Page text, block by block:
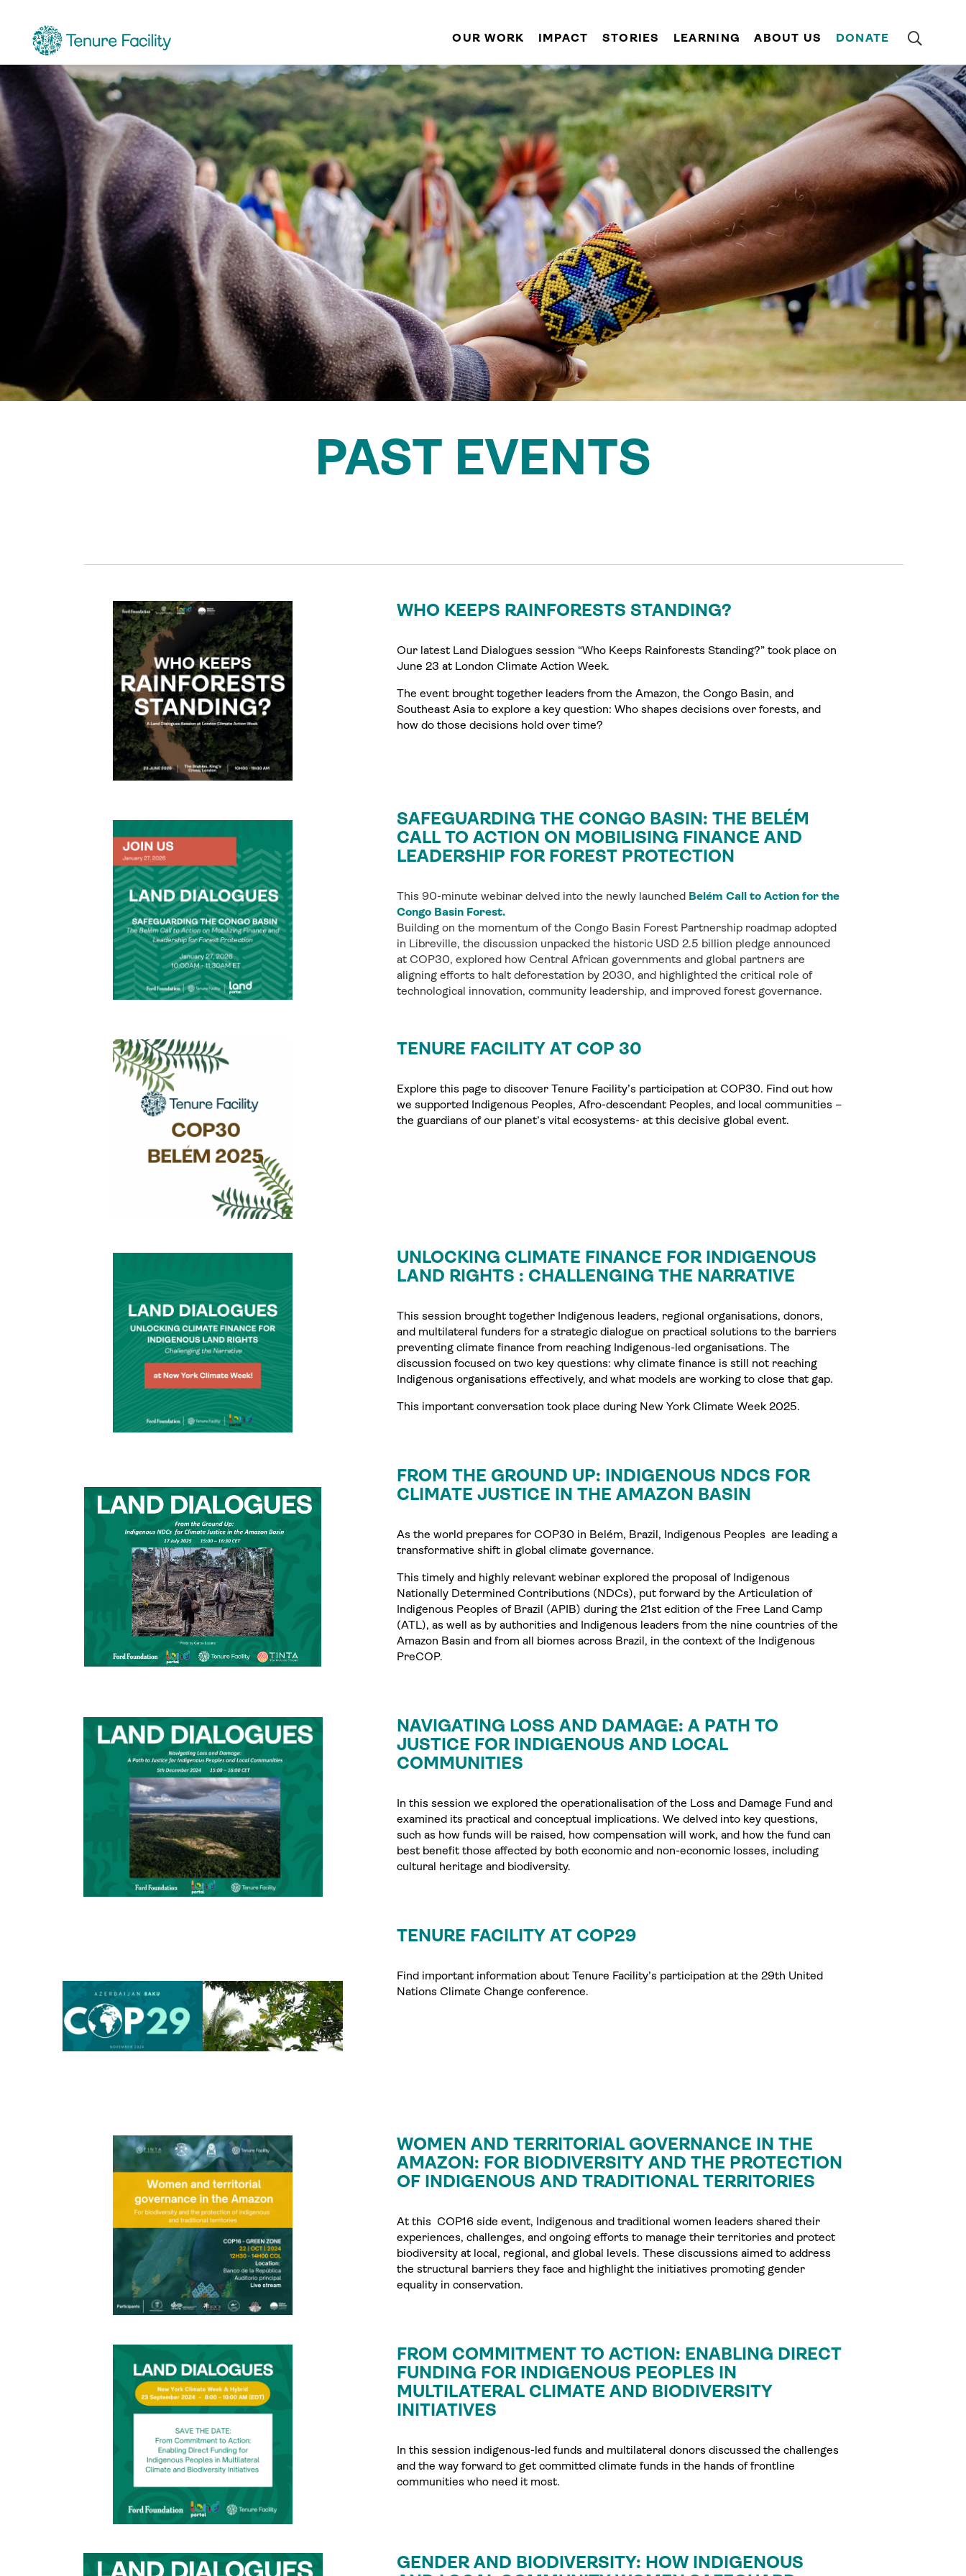
OUR WORK IMPACT STORIES LEARNING ABOUT US DONATE
PAST EVENTS
WHO KEEPS RAINFORESTS STANDING?
Our latest Land Dialogues session “Who Keeps Rainforests Standing?” took place on
June 23 at London Climate Action Week.
The event brought together leaders from the Amazon, the Congo Basin, and
Southeast Asia to explore a key question: Who shapes decisions over forests, and
how do those decisions hold over time?
SAFEGUARDING THE CONGO BASIN: THE BELÉM
CALL TO ACTION ON MOBILISING FINANCE AND
LEADERSHIP FOR FOREST PROTECTION
This 90-minute webinar delved into the newly launched Belém Call to Action for the
Congo Basin Forest.
Building on the momentum of the Congo Basin Forest Partnership roadmap adopted
in Libreville, the discussion unpacked the historic USD 2.5 billion pledge announced
at COP30, explored how Central African governments and global partners are
aligning efforts to halt deforestation by 2030, and highlighted the critical role of
technological innovation, community leadership, and improved forest governance.
TENURE FACILITY AT COP 30
Explore this page to discover Tenure Facility’s participation at COP30. Find out how
we supported Indigenous Peoples, Afro-descendant Peoples, and local communities –
the guardians of our planet’s vital ecosystems- at this decisive global event.
UNLOCKING CLIMATE FINANCE FOR INDIGENOUS
LAND RIGHTS : CHALLENGING THE NARRATIVE
This session brought together Indigenous leaders, regional organisations, donors,
and multilateral funders for a strategic dialogue on practical solutions to the barriers
preventing climate finance from reaching Indigenous-led organisations. The
discussion focused on two key questions: why climate finance is still not reaching
Indigenous organisations effectively, and what models are working to close that gap.
This important conversation took place during New York Climate Week 2025.
FROM THE GROUND UP: INDIGENOUS NDCS FOR
CLIMATE JUSTICE IN THE AMAZON BASIN
As the world prepares for COP30 in Belém, Brazil, Indigenous Peoples are leading a
transformative shift in global climate governance.
This timely and highly relevant webinar explored the proposal of Indigenous
Nationally Determined Contributions (NDCs), put forward by the Articulation of
Indigenous Peoples of Brazil (APIB) during the 21st edition of the Free Land Camp
(ATL), as well as by authorities and Indigenous leaders from the nine countries of the
Amazon Basin and from all biomes across Brazil, in the context of the Indigenous
PreCOP.
NAVIGATING LOSS AND DAMAGE: A PATH TO
JUSTICE FOR INDIGENOUS AND LOCAL
COMMUNITIES
In this session we explored the operationalisation of the Loss and Damage Fund and
examined its practical and conceptual implications. We delved into key questions,
such as how funds will be raised, how compensation will work, and how the fund can
best benefit those affected by both economic and non-economic losses, including
cultural heritage and biodiversity.
TENURE FACILITY AT COP29
Find important information about Tenure Facility’s participation at the 29th United
Nations Climate Change conference.
WOMEN AND TERRITORIAL GOVERNANCE IN THE
AMAZON: FOR BIODIVERSITY AND THE PROTECTION
OF INDIGENOUS AND TRADITIONAL TERRITORIES
At this COP16 side event, Indigenous and traditional women leaders shared their
experiences, challenges, and ongoing efforts to manage their territories and protect
biodiversity at local, regional, and global levels. These discussions aimed to address
the structural barriers they face and highlight the initiatives promoting gender
equality in conservation.
FROM COMMITMENT TO ACTION: ENABLING DIRECT
FUNDING FOR INDIGENOUS PEOPLES IN
MULTILATERAL CLIMATE AND BIODIVERSITY
INITIATIVES
In this session indigenous-led funds and multilateral donors discussed the challenges
and the way forward to get committed climate funds in the hands of frontline
communities who need it most.
GENDER AND BIODIVERSITY: HOW INDIGENOUS